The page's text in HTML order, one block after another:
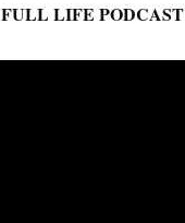
FULL LIFE PODCAST